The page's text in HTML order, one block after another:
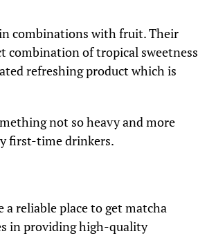
combinations with fruit. Their
combination of tropical sweetness
refreshing product which is
not so heavy and more
first-time drinkers.
reliable place to get matcha
in providing high-quality